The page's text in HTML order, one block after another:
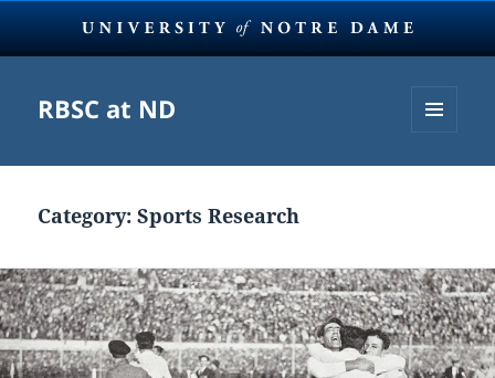
RBSC at ND
Category:Sports Research